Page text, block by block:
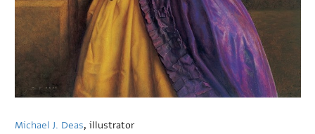
Michael J. Deas, illustrator